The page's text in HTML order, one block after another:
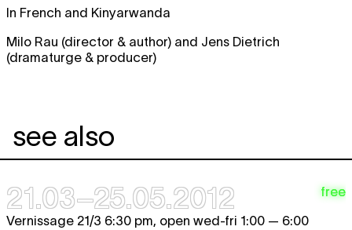
In French and Kinyarwanda
Milo Rau (director & author) and Jens Dietrich
(dramaturge & producer)
see also
21.03–25.05.2012
Vernissage 21/3 6:30 pm, open wed-fri 1:00 — 6:00
free